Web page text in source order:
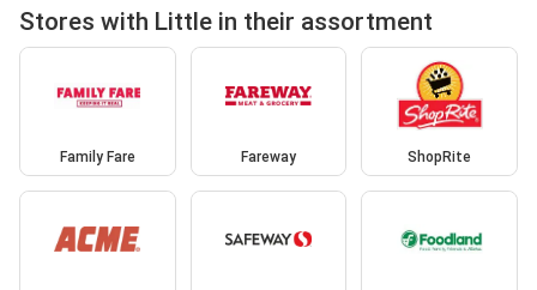
Stores with Little in their assortment
Family Fare Fareway ShopRite